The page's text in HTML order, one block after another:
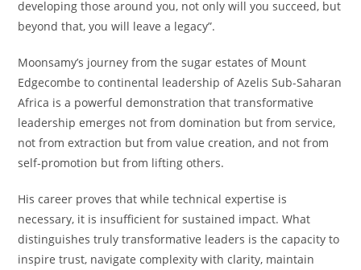
developing those around you, not only will you succeed, but
beyond that, you will leave a legacy”.
Moonsamy’s journey from the sugar estates of Mount
Edgecombe to continental leadership of Azelis Sub-Saharan
Africa is a powerful demonstration that transformative
leadership emerges not from domination but from service,
not from extraction but from value creation, and not from
self-promotion but from lifting others.
His career proves that while technical expertise is
necessary, it is insufficient for sustained impact. What
distinguishes truly transformative leaders is the capacity to
inspire trust, navigate complexity with clarity, maintain